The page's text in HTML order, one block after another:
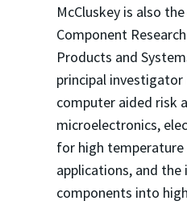
McCluskey is also
Component
Products and
principal
computer aided risk
microelectronics,
for high temperature
applications, and
components into